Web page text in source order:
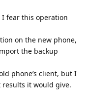
fear this operation
on the new phone,
the backup
phone’s client, but I
it would give.